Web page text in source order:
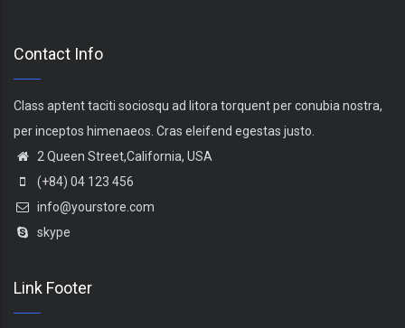
Contact Info
Class aptent taciti sociosqu ad litora torquent per conubia nostra,
per inceptos himenaeos. Cras eleifend egestas justo.
2 Queen Street,California, USA
(+84) 04 123 456
info@yourstore.com
skype
Link Footer